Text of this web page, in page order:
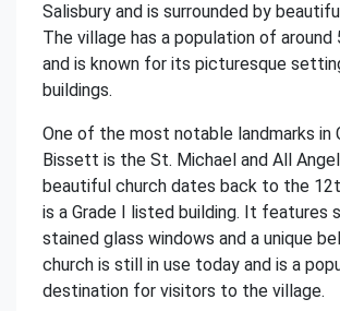
Salisbury and is surrounded by
The village has a population of around
and is known for its picturesque
buildings.
One of the most notable landmarks in
Bissett is the St. Michael and All
beautiful church dates back to the
is a Grade I listed building. It features
stained glass windows and a unique
church is still in use today and is a
destination for visitors to the village.